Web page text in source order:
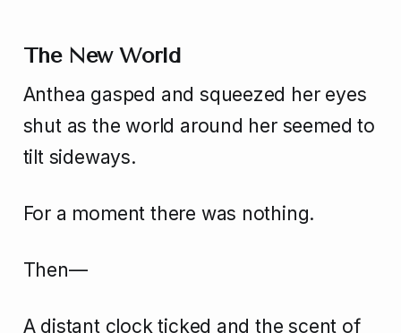
The New World
Anthea gasped and squeezed her eyes
shut as the world around her seemed to
tilt sideways.
For a moment there was nothing.
Then—
A distant clock ticked and the scent of